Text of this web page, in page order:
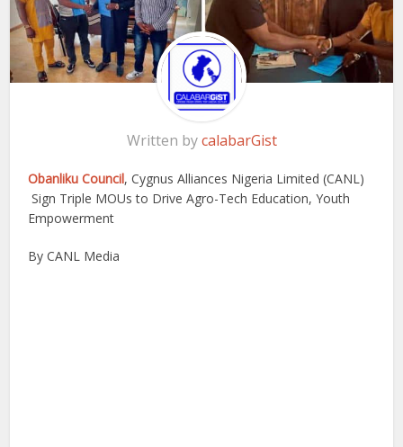
Written bycalabarGist
Obanliku Council, Cygnus Alliances Nigeria Limited (CANL)
Sign Triple MOUs to Drive Agro-Tech Education, Youth
Empowerment
By CANL Media